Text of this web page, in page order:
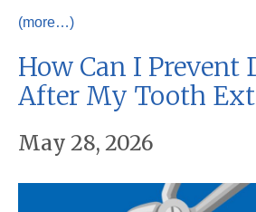
(more…)
How Can I Prevent
After My Tooth
May 28, 2026